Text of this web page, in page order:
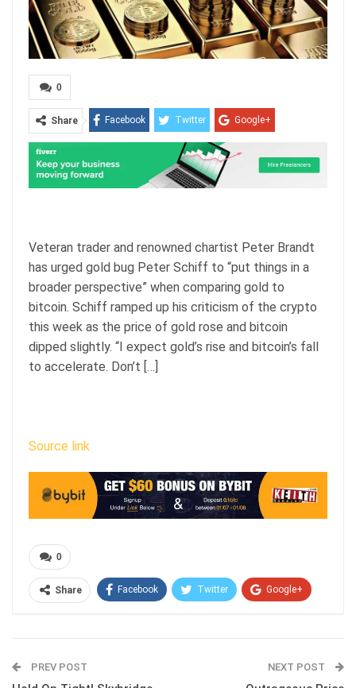
0
Share Facebook Twitter Google+
WhatsApp Pinterest
Email
Veteran trader and renowned chartist Peter Brandt
has urged gold bug Peter Schiff to “put things in a
broader perspective” when comparing gold to
bitcoin. Schiff ramped up his criticism of the crypto
this week as the price of gold rose and bitcoin
dipped slightly. “I expect gold’s rise and bitcoin’s fall
to accelerate. Don’t […]
Source link
0
Share Facebook Twitter Google+
PREV POST NEXT POST